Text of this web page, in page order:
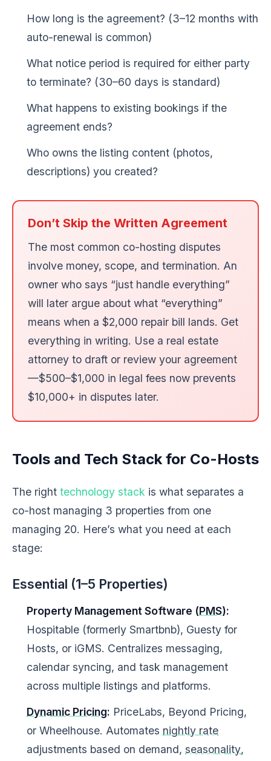
How long is the agreement? (3–12 months with
auto-renewal is common)
What notice period is required for either party
to terminate? (30–60 days is standard)
What happens to existing bookings if the
agreement ends?
Who owns the listing content (photos,
descriptions) you created?
Don’t Skip the Written Agreement
The most common co-hosting disputes
involve money, scope, and termination. An
owner who says “just handle everything”
will later argue about what “everything”
means when a $2,000 repair bill lands. Get
everything in writing. Use a real estate
attorney to draft or review your agreement
—$500–$1,000 in legal fees now prevents
$10,000+ in disputes later.
Tools and Tech Stack for Co-Hosts
The right technology stack is what separates a
co-host managing 3 properties from one
managing 20. Here’s what you need at each
stage:
Essential (1–5 Properties)
Property Management Software (PMS):
Hospitable (formerly Smartbnb), Guesty for
Hosts, or iGMS. Centralizes messaging,
calendar syncing, and task management
across multiple listings and platforms.
Dynamic Pricing: PriceLabs, Beyond Pricing,
or Wheelhouse. Automates nightly rate
adjustments based on demand, seasonality,